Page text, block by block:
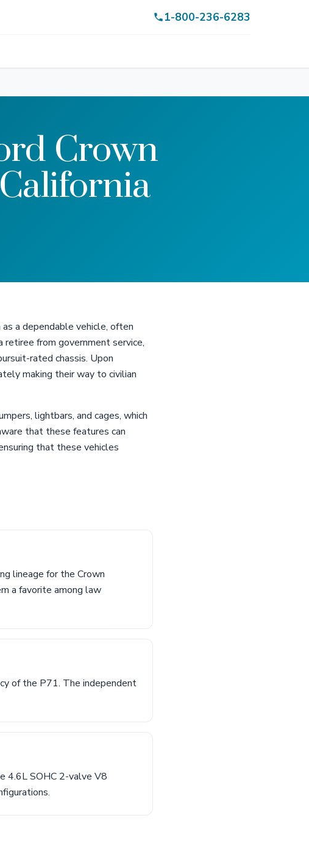
1-800-236-6283
Crown
a dependable vehicle, often
from government service,
rated chassis. Upon
making their way to civilian
lightbars, and cages, which
that these features can
that these vehicles
lineage for the Crown
a favorite among law
of the P71. The independent
4.6L SOHC 2-valve V8